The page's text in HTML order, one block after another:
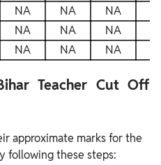
NA NA NA
NA NA NA
NA NA NA
Teacher Cut Off
approximate marks for the
following these steps: